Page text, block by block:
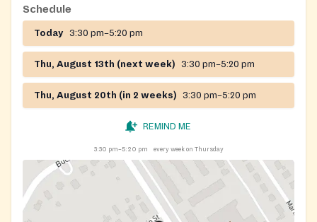
Schedule
Today 3:30 pm–5:20 pm
Thu, August 13th (next week) 3:30 pm–5:20 pm
Thu, August 20th (in 2 weeks) 3:30 pm–5:20 pm
REMIND ME
3:30 pm–5:20 pm every week on Thursday